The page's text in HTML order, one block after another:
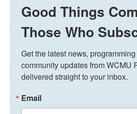
Good Things
Those Who
Get the latest news,
community updates from WCMU
delivered straight to your inbox.
Email